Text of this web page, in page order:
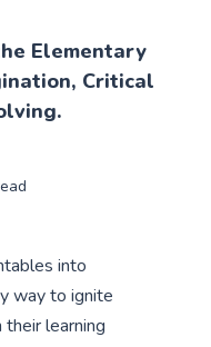
Elementary
Critical
into
way to ignite
learning